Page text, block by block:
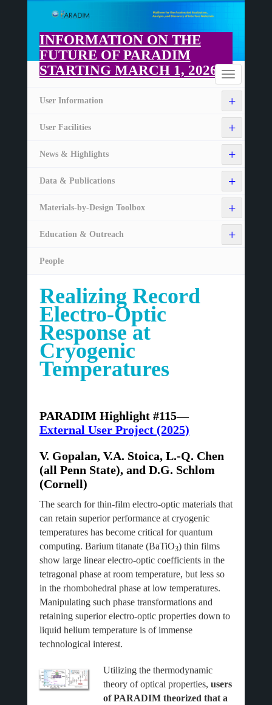
main
content
INFORMATION ON THE
FUTURE OF PARADIM
STARTING MARCH 1, 2026
Toggle
navigation
Home
+
User Information
+
User Facilities
+
News & Highlights
+
Data & Publications
+
Materials-by-Design Toolbox
+
Education & Outreach
People
Realizing Record
Electro-Optic
Response at
Cryogenic
Temperatures
PARADIM Highlight #115—
External User Project (2025)
V. Gopalan, V.A. Stoica, L.-Q. Chen
(all Penn State), and D.G. Schlom
(Cornell)
The search for thin-film electro-optic materials that
can retain superior performance at cryogenic
temperatures has become critical for quantum
computing. Barium titanate (BaTiO3) thin films
show large linear electro-optic coefficients in the
tetragonal phase at room temperature, but less so
in the rhombohedral phase at low temperatures.
Manipulating such phase transformations and
retaining superior electro-optic properties down to
liquid helium temperature is of immense
technological interest.
Utilizing the thermodynamic
theory of optical properties, users
of PARADIM theorized that a